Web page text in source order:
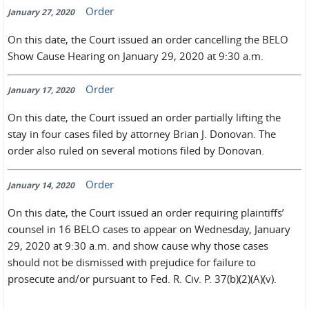
January 27, 2020 Order
On this date, the Court issued an order cancelling the BELO
Show Cause Hearing on January 29, 2020 at 9:30 a.m.
January 17, 2020 Order
On this date, the Court issued an order partially lifting the
stay in four cases filed by attorney Brian J. Donovan. The
order also ruled on several motions filed by Donovan.
January 14, 2020 Order
On this date, the Court issued an order requiring plaintiffs’
counsel in 16 BELO cases to appear on Wednesday, January
29, 2020 at 9:30 a.m. and show cause why those cases
should not be dismissed with prejudice for failure to
prosecute and/or pursuant to Fed. R. Civ. P. 37(b)(2)(A)(v).